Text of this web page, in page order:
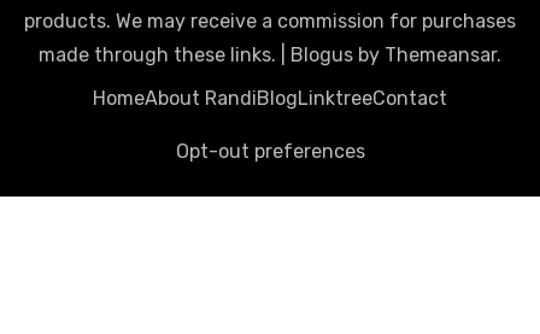
products. We may receive a commission for purchases
made through these links.
Blogus by Themeansar.
HomeAbout RandiBlogLinktreeContact
Opt-out preferences